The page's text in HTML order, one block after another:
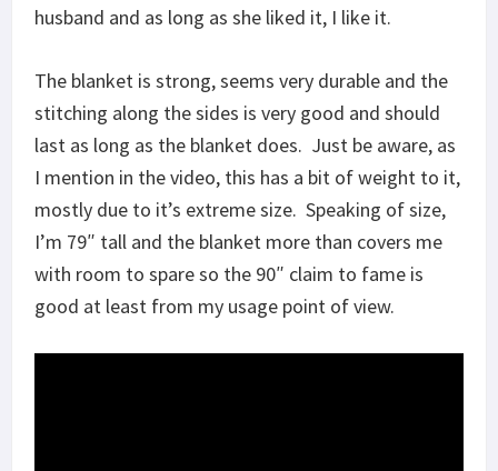
husband and as long as she liked it, I like it.
The blanket is strong, seems very durable and the
stitching along the sides is very good and should
last as long as the blanket does. Just be aware, as
I mention in the video, this has a bit of weight to it,
mostly due to it’s extreme size. Speaking of size,
I’m 79″ tall and the blanket more than covers me
with room to spare so the 90″ claim to fame is
good at least from my usage point of view.